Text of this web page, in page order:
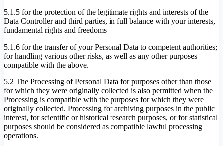
5.1.5 for the protection of the legitimate rights and interests of the
Data Controller and third parties, in full balance with your interests,
fundamental rights and freedoms
5.1.6 for the transfer of your Personal Data to competent authorities;
for handling various other risks, as well as any other purposes
compatible with the above.
5.2 The Processing of Personal Data for purposes other than those
for which they were originally collected is also permitted when the
Processing is compatible with the purposes for which they were
originally collected. Processing for archiving purposes in the public
interest, for scientific or historical research purposes, or for statistical
purposes should be considered as compatible lawful processing
operations.